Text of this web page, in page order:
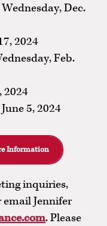
Wednesday, Dec.
2024
Feb.
2024
5, 2024
Information
inquiries,
Jennifer
. Please